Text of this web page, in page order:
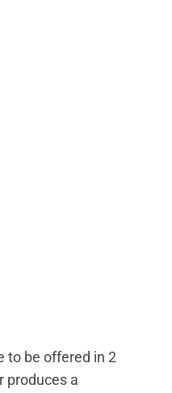
to be offered in 2
produces a